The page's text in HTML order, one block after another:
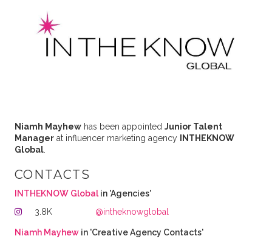
Niamh Mayhewhas been appointed Junior Talent
Managerat influencer marketing agency
INTHEKNOW
Global.
CONTACTS
INTHEKNOW Globalin 'Agencies'
3.8K
@intheknowglobal
Niamh Mayhewin 'Creative Agency Contacts'